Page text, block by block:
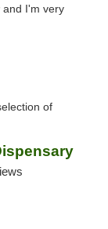
and I'm very
of